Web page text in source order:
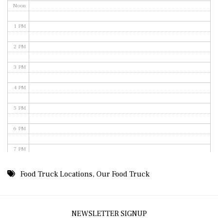
Noon
1 PM
2 PM
3 PM
4 PM
5 PM
6 PM
7 PM
8 PMFood Truck Locations,Our Food Truck
NEWSLETTER SIGNUP